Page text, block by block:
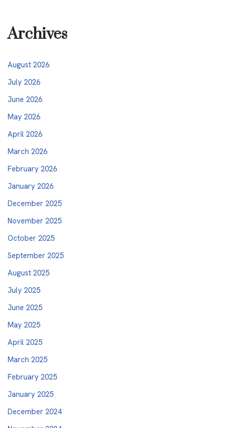
Archives
August 2026
July 2026
June 2026
May 2026
April 2026
March 2026
February 2026
January 2026
December 2025
November 2025
October 2025
September 2025
August 2025
July 2025
June 2025
May 2025
April 2025
March 2025
February 2025
January 2025
December 2024